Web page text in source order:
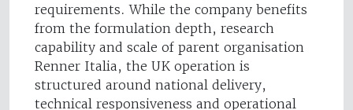
requirements. While the company benefits
from the formulation depth, research
capability and scale of parent organisation
Renner Italia, the UK operation is
structured around national delivery,
technical responsiveness and operational